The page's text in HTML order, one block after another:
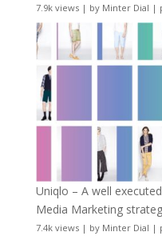
7.9k views| by Minter Dial |
Uniqlo – A well
Media Marketing
7.4k views| by Minter Dial |